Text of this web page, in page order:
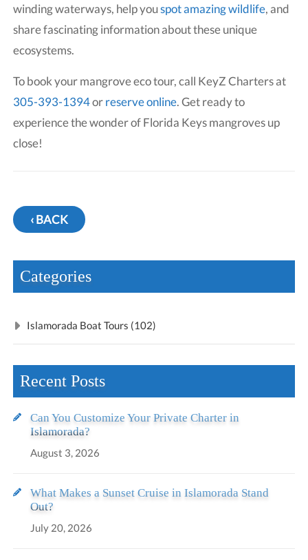
winding waterways, help youspot amazing wildlife, and
share fascinating information about these unique
ecosystems.
To book your mangrove eco tour, call KeyZ Charters at
305-393-1394orreserve online. Get ready to
experience the wonder of Florida Keys mangroves up
close!
‹ BACK
Categories
Islamorada Boat Tours (102)
Recent Posts
Can You Customize Your Private Charter in
Islamorada?
August 3, 2026
What Makes a Sunset Cruise in Islamorada Stand
Out?
July 20, 2026